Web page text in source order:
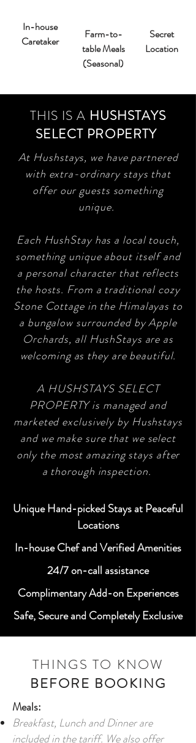
In-house
Caretaker
Farm-to-
table Meals
(Seasonal)
Secret
Location
THIS IS A HUSHSTAYS
SELECT PROPERTY
At Hushstays, we have partnered
with extra-ordinary stays that
offer our guests something
unique.
Each HushStay has a local touch,
something unique about itself and
a personal character that reflects
the hosts. From a traditional cozy
Stone Cottage in the Himalayas to
a bungalow surrounded by Apple
Orchards, all HushStays are as
welcoming as they are beautiful.
A HUSHSTAYS SELECT
PROPERTY is managed and
marketed exclusively by Hushstays
and we make sure that we select
only the most amazing stays after
a thorough inspection.
Unique Hand-picked Stays at Peaceful
Locations
In-house Chef and Verified Amenities
24/7 on-call assistance
Complimentary Add-on Experiences
Safe, Secure and Completely Exclusive
THINGS TO KNOW
BEFORE BOOKING
Meals:
Breakfast, Lunch and Dinner are
included in the tariff. We also offer